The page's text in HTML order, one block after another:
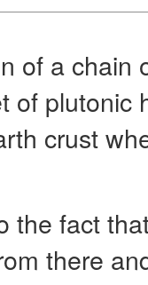
of a chain
of plutonic
crust
the fact
there